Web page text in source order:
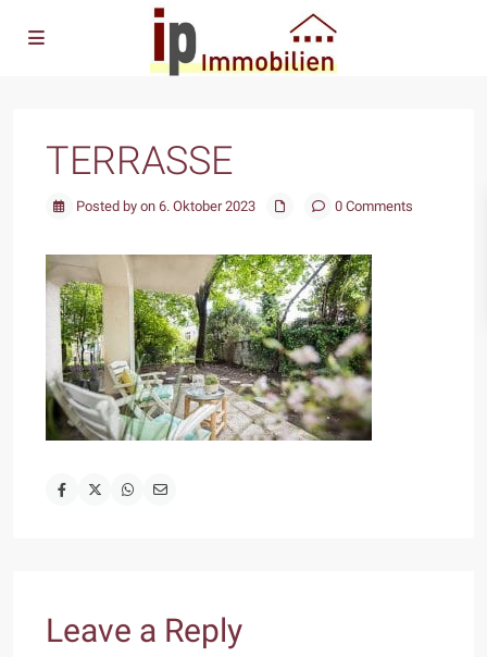
TERRASSE
Posted by on 6. Oktober 2023 0 Comments
Leave a Reply